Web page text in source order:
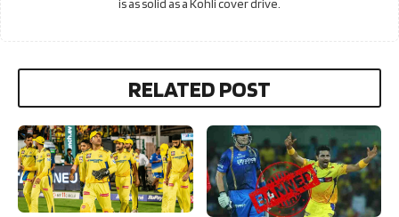
is as solid as a Kohli cover drive.
RELATED POST